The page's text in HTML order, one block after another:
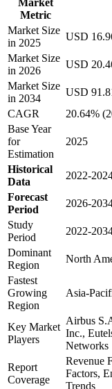
Market
Metric
Market Size
in 2025
USD
Market Size
in 2026
USD
Market Size
in 2034
USD
CAGR
20.64%
Base Year
for
Estimation
2025
Historical
Data
2022-
Forecast
Period
2026-
Study
Period
2022-
Dominant
Region
North
Fastest
Growing
Region
Asia-
Key Market
Players
Airbus
Inc.,
Networks
Report
Coverage
Revenue
Factors,
Trends